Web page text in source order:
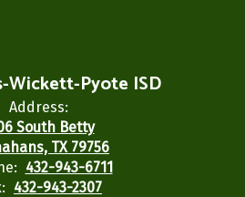
Wickett-Pyote ISD
Address:
South Betty
TX 79756
432-943-6711
432-943-2307